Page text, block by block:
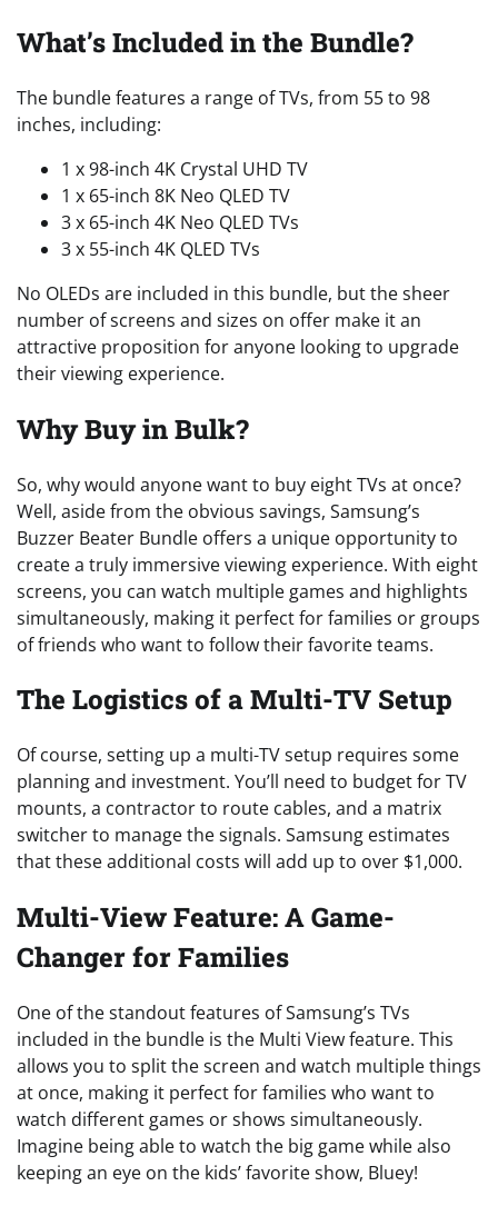
What’s Included in the Bundle?
The bundle features a range of TVs, from 55 to 98
inches, including:
1 x 98-inch 4K Crystal UHD TV
1 x 65-inch 8K Neo QLED TV
3 x 65-inch 4K Neo QLED TVs
3 x 55-inch 4K QLED TVs
No OLEDs are included in this bundle, but the sheer
number of screens and sizes on offer make it an
attractive proposition for anyone looking to upgrade
their viewing experience.
Why Buy in Bulk?
So, why would anyone want to buy eight TVs at once?
Well, aside from the obvious savings, Samsung’s
Buzzer Beater Bundle offers a unique opportunity to
create a truly immersive viewing experience. With eight
screens, you can watch multiple games and highlights
simultaneously, making it perfect for families or groups
of friends who want to follow their favorite teams.
The Logistics of a Multi-TV Setup
Of course, setting up a multi-TV setup requires some
planning and investment. You’ll need to budget for TV
mounts, a contractor to route cables, and a matrix
switcher to manage the signals. Samsung estimates
that these additional costs will add up to over $1,000.
Multi-View Feature: A Game-
Changer for Families
One of the standout features of Samsung’s TVs
included in the bundle is the Multi View feature. This
allows you to split the screen and watch multiple things
at once, making it perfect for families who want to
watch different games or shows simultaneously.
Imagine being able to watch the big game while also
keeping an eye on the kids’ favorite show, Bluey!